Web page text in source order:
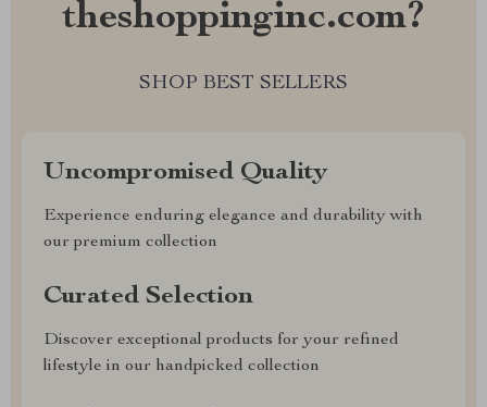
theshoppinginc.com?
SHOP BEST SELLERS
Uncompromised Quality
Experience enduring elegance and durability with
our premium collection
Curated Selection
Discover exceptional products for your refined
lifestyle in our handpicked collection